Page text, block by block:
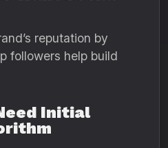
reputation by
followers help build
Initial